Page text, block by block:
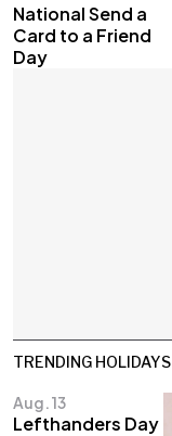
National Send a
Card to a Friend
Day
TRENDING HOLIDAYS
Aug. 13
Lefthanders Day